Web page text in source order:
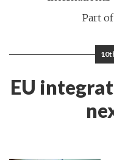
Part of
EU